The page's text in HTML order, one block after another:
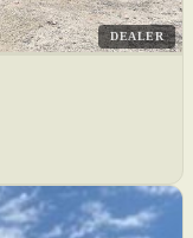
DEALER